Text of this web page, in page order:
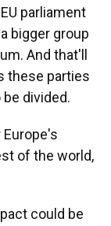
parliament
bigger group
And that'll
these parties
divided.
of the world,
could be